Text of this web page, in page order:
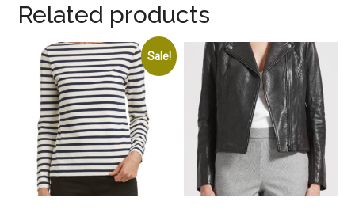
Related products
Sale!